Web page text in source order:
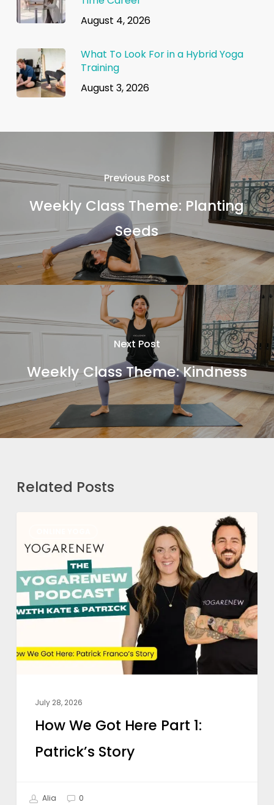
August 4, 2026
What To Look For in a Hybrid Yoga
Training
August 3, 2026
Previous Post
Weekly Class Theme: Planting
Seeds
Next Post
Weekly Class Theme: Kindness
Related Posts
We
Here
Part
1:
Story
July 28, 2026
How We Got Here Part 1:
Patrick’s Story
Alia 0